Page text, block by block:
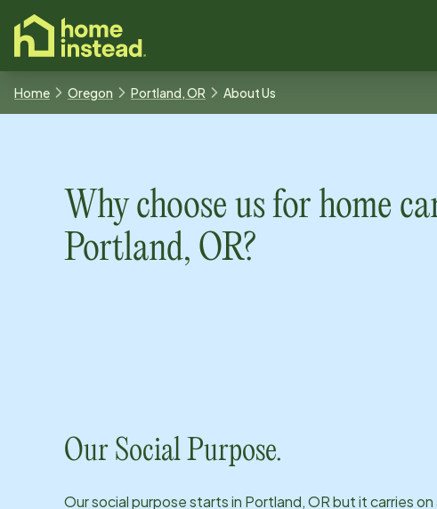
content
Home Oregon Portland, OR About Us
Why choose us for home
Portland, OR?
Our Social Purpose.
Our social purpose starts in Portland, ORbut it carries